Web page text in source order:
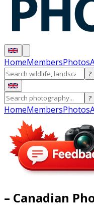
HomeMembersPhotos
?
?
HomeMembersPhotos
– Canadian